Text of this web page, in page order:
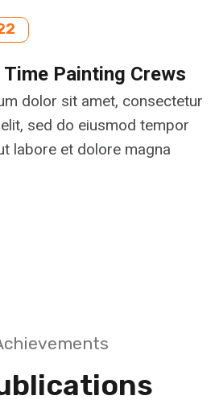
Time Painting Crews
dolor sit amet, consectetur
sed do eiusmod tempor
labore et dolore magna